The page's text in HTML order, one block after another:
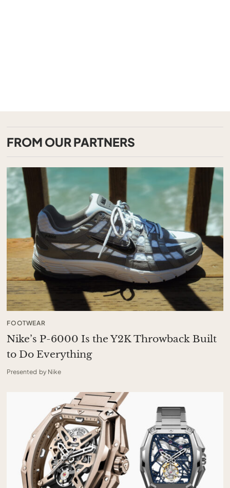
FROM OUR PARTNERS
FOOTWEAR
Nike’s P-6000 Is the Y2K Throwback Built
to Do Everything
Presented by Nike